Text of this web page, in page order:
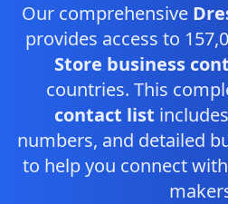
Our comprehensive
provides access to
Store business
countries. This
contact list
numbers, and detailed
to help you connect